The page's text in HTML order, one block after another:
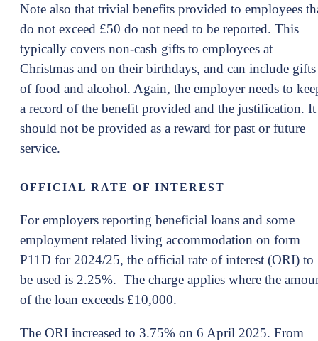
Note also that trivial benefits provided to employees
do not exceed £50 do not need to be reported. This
typically covers non-cash gifts to employees at
Christmas and on their birthdays, and can include gifts
of food and alcohol. Again, the employer needs to
a record of the benefit provided and the justification. It
should not be provided as a reward for past or future
service.
OFFICIAL RATE OF INTEREST
For employers reporting beneficial loans and some
employment related living accommodation on form
P11D for 2024/25, the official rate of interest (ORI) to
be used is 2.25%. The charge applies where the
of the loan exceeds £10,000.
The ORI increased to 3.75% on 6 April 2025. From